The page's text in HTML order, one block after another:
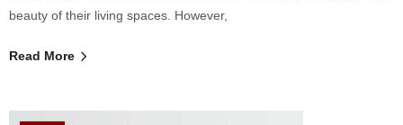
beauty of their living spaces. However,
Read More